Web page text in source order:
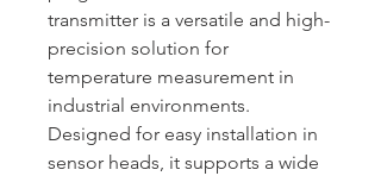
transmitter is a versatile and high-
precision solution for
temperature measurement in
industrial environments.
Designed for easy installation in
sensor heads, it supports a wide